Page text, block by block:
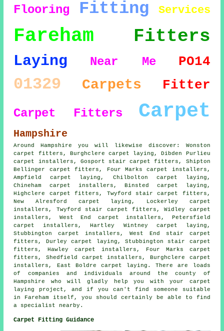
Flooring Fitting Services
Fareham Fitters
Laying Near Me PO14
01329 Carpets Fitter
Carpet Fitters Carpet
Hampshire
Around Hampshire you will likewise discover: Wonston
carpet fitters, Burghclere carpet laying, Dibden Purlieu
carpet installers, Gosport stair carpet fitters, Shipton
Bellinger carpet fitters , Four Marks carpet installers,
Ampfield carpet laying, Chilbolton carpet laying,
Chineham carpet installers, Binsted carpet laying ,
Highclere carpet fitters, Twyford stair carpet fitters,
New Alresford carpet laying, Lockerley carpet
installers, Twyford stair carpet fitters , Widley carpet
installers, West End carpet installers, Petersfield
carpet installers, Hartley Wintney carpet laying,
Stubbington carpet installers, West End stair carpet
fitters, Durley carpet laying, Stubbington stair carpet
fitters, Hawley carpet installers, Four Marks carpet
fitters, Shedfield carpet installers, Burghclere carpet
installers, East Boldre carpet laying. There are loads
of companies and individuals around the county of
Hampshire who will gladly help you with your carpet
laying project, and if you can't find someone suitable
in Fareham itself, you should certainly be able to find
a specialist nearby.
Carpet Fitting Guidance